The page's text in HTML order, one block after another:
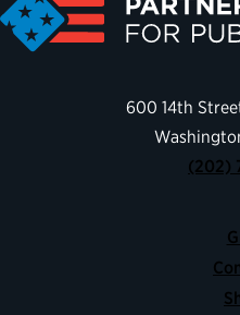
600 14th
(202)